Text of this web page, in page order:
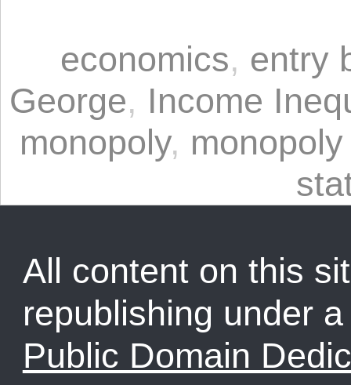
economics, entry
George, Income
monopoly,
All content on this
republishing under
Public Domain